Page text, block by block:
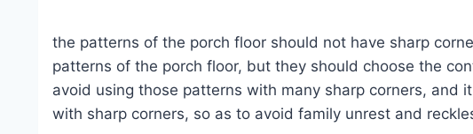
the patterns of the porch floor should not have sharp
patterns of the porch floor, but they should choose the
avoid using those patterns with many sharp corners, and
with sharp corners, so as to avoid family unrest and